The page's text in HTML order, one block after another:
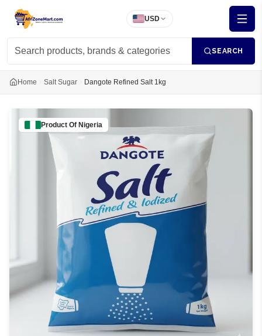
USD
SEARCH
Home Salt Sugar Dangote Refined Salt 1kg
Product Of Nigeria